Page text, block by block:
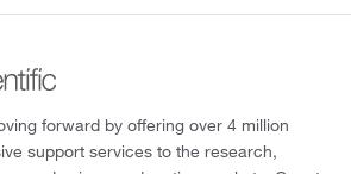
forward by offering over 4 million
support services to the research,